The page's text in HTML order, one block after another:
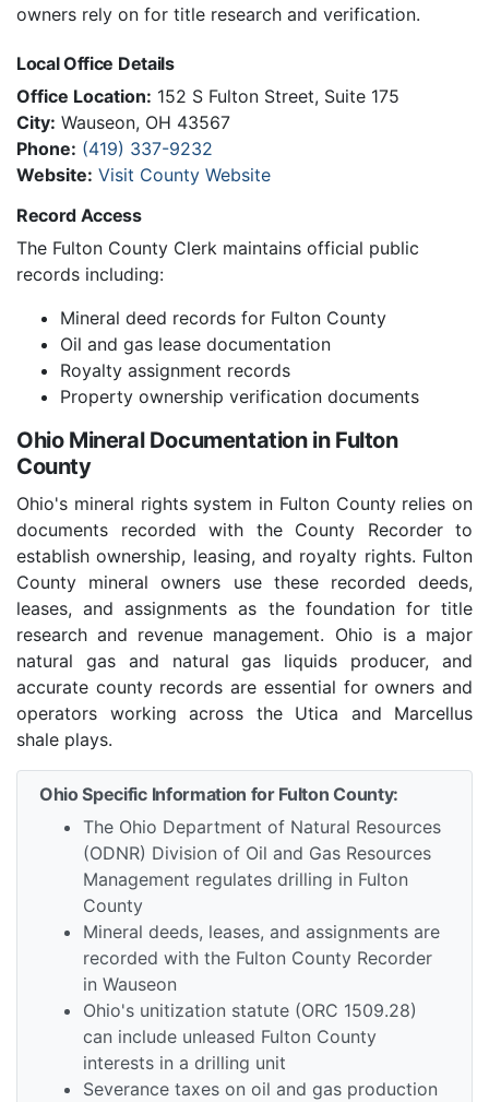
owners rely on for title research and verification.
Local Office Details
Office Location: 152 S Fulton Street, Suite 175
City: Wauseon, OH 43567
Phone: (419) 337-9232
Website: Visit County Website
Record Access
The Fulton County Clerk maintains official public
records including:
Mineral deed records for Fulton County
Oil and gas lease documentation
Royalty assignment records
Property ownership verification documents
Ohio Mineral Documentation in Fulton
County
Ohio's mineral rights system in Fulton County relies on
documents recorded with the County Recorder to
establish ownership, leasing, and royalty rights. Fulton
County mineral owners use these recorded deeds,
leases, and assignments as the foundation for title
research and revenue management. Ohio is a major
natural gas and natural gas liquids producer, and
accurate county records are essential for owners and
operators working across the Utica and Marcellus
shale plays.
Ohio Specific Information for Fulton County:
The Ohio Department of Natural Resources
(ODNR) Division of Oil and Gas Resources
Management regulates drilling in Fulton
County
Mineral deeds, leases, and assignments are
recorded with the Fulton County Recorder
in Wauseon
Ohio's unitization statute (ORC 1509.28)
can include unleased Fulton County
interests in a drilling unit
Severance taxes on oil and gas production